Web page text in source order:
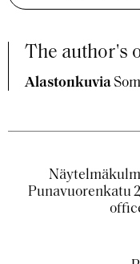
The author's
Alastonkuvia
Punavuorenkatu